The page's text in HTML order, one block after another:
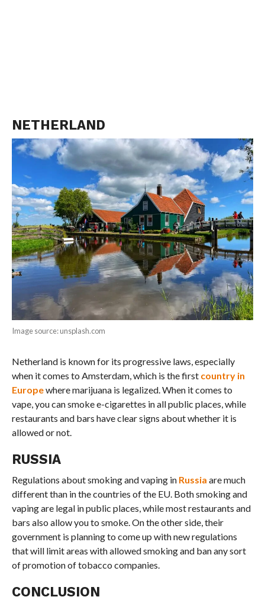
NETHERLAND
Image source: unsplash.com
Netherland is known for its progressive laws, especially
when it comes to Amsterdam, which is the first country in
Europewhere marijuana is legalized. When it comes to
vape, you can smoke e-cigarettes in all public places, while
restaurants and bars have clear signs about whether it is
allowed or not.
RUSSIA
Regulations about smoking and vaping in Russia are much
different than in the countries of the EU. Both smoking and
vaping are legal in public places, while most restaurants and
bars also allow you to smoke. On the other side, their
government is planning to come up with new regulations
that will limit areas with allowed smoking and ban any sort
of promotion of tobacco companies.
CONCLUSION